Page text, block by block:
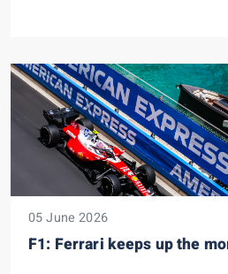
05 June 2026
F1: Ferrari keeps up the